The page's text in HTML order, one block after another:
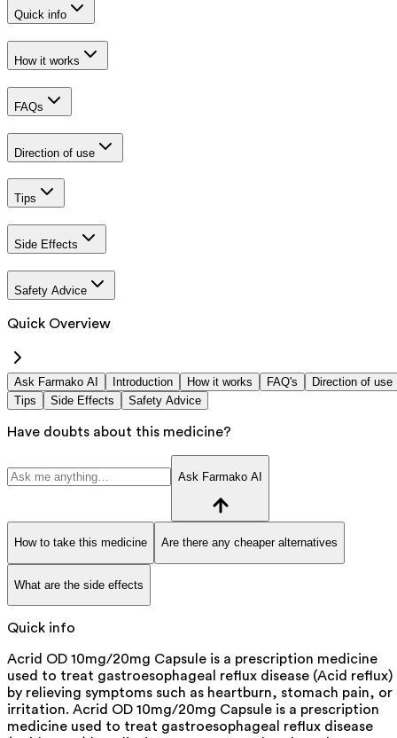
Quick info
How it works
FAQs
Direction of use
Tips
Side Effects
Safety Advice
Quick Overview
Ask Farmako AI Introduction How it works FAQ's
Direction of use
Tips
Side Effects Safety Advice
Have doubts about this medicine?
Ask Farmako AI
How to take this medicine Are there any cheaper alternatives
What are the side effects
Quick info
Acrid OD 10mg/20mg Capsule is a prescription medicine
used to treat gastroesophageal reflux disease (Acid reflux)
by relieving symptoms such as heartburn, stomach pain, or
irritation. Acrid OD 10mg/20mg Capsule is a prescription
medicine used to treat gastroesophageal reflux disease